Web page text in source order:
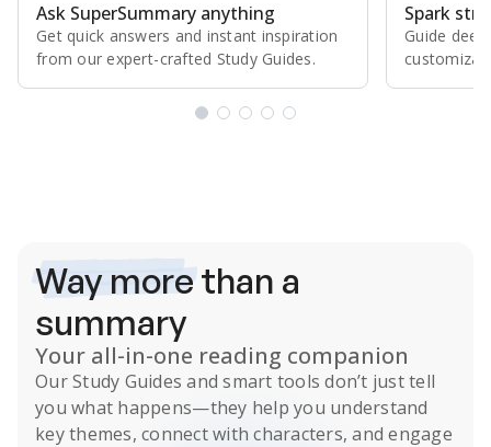
Ask SuperSummary anything
Get quick answers and instant inspiration
from our expert⁠-⁠crafted Study Guides.
Spark
Guide
Way morethan a
summary
Your all-in-one reading companion
OurStudy Guides and smart tools don’t just tell
you what happens—they help you understand
key themes, connect with characters, and engage